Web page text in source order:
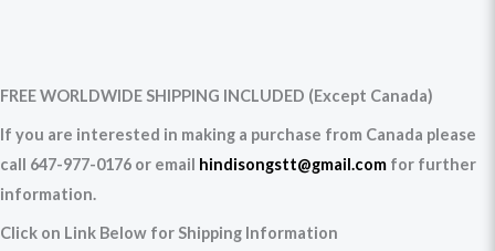
FREE WORLDWIDE SHIPPING INCLUDED (Except Canada)
If you are interested in making a purchase from Canada please
call 647-977-0176 or email hindisongstt@gmail.com for further
information.
Click on Link Below for Shipping Information